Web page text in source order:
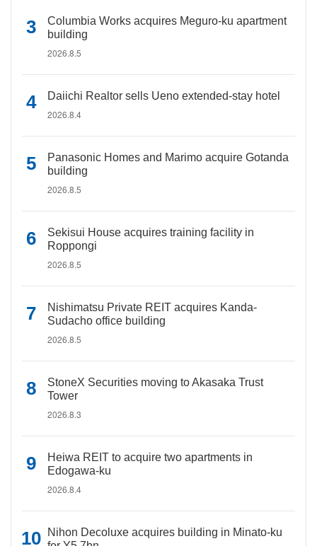
Columbia Works acquires Meguro-ku apartment
building
2026.8.5
Daiichi Realtor sells Ueno extended-stay hotel
2026.8.4
Panasonic Homes and Marimo acquire Gotanda
building
2026.8.5
Sekisui House acquires training facility in
Roppongi
2026.8.5
Nishimatsu Private REIT acquires Kanda-
Sudacho office building
2026.8.5
StoneX Securities moving to Akasaka Trust
Tower
2026.8.3
Heiwa REIT to acquire two apartments in
Edogawa-ku
2026.8.4
Nihon Decoluxe acquires building in Minato-ku